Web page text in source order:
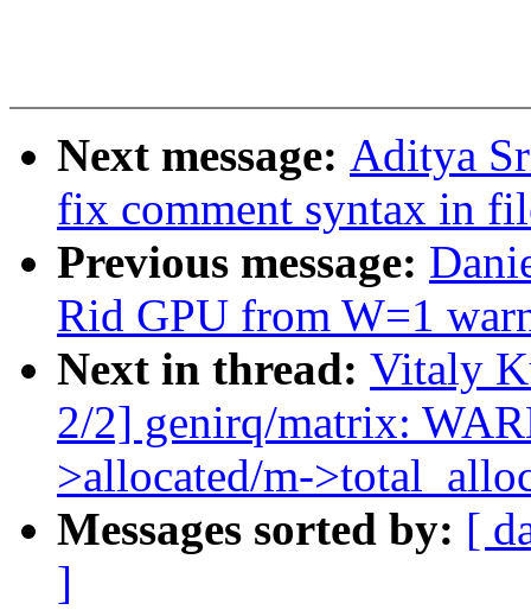
Next message: Aditya
fix comment syntax in
Previous message:
Rid GPU from W=1
Next in thread: Vitaly
2/2] genirq/matrix:
>allocated/m-
Messages sorted by: [
]